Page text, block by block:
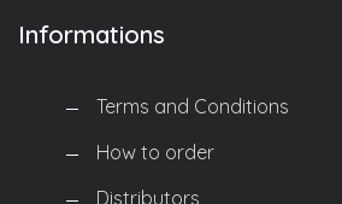
Informations
Terms and Conditions
How to order
Distributors